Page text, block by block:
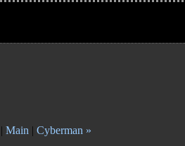
| Main | Cyberman »